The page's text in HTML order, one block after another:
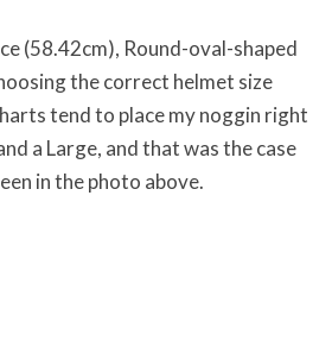
(58.42cm), Round-oval-shaped
the correct helmet size
tend to place my noggin right
a Large, and that was the case
in the photo above.